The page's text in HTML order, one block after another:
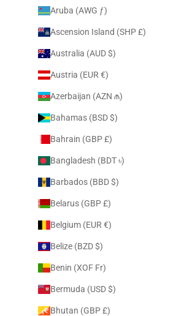
Aruba (AWG ƒ)
Ascension Island (SHP £)
Australia (AUD $)
Austria (EUR €)
Azerbaijan (AZN ₼)
Bahamas (BSD $)
Bahrain (GBP £)
Bangladesh (BDT ৳)
Barbados (BBD $)
Belarus (GBP £)
Belgium (EUR €)
Belize (BZD $)
Benin (XOF Fr)
Bermuda (USD $)
Bhutan (GBP £)